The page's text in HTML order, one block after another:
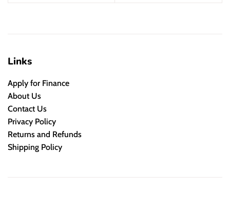
Links
Apply for Finance
About Us
Contact Us
Privacy Policy
Returns and Refunds
Shipping Policy